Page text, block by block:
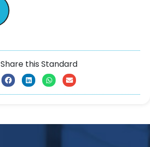
Share this Standard